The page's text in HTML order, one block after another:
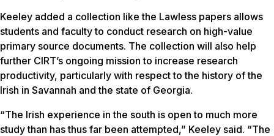
Keeley added a collection like the Lawless papers allows
students and faculty to conduct research on high-value
primary source documents. The collection will also help
further CIRT’s ongoing mission to increase research
productivity, particularly with respect to the history of the
Irish in Savannah and the state of Georgia.
“The Irish experience in the south is open to much more
study than has thus far been attempted,” Keeley said. “The